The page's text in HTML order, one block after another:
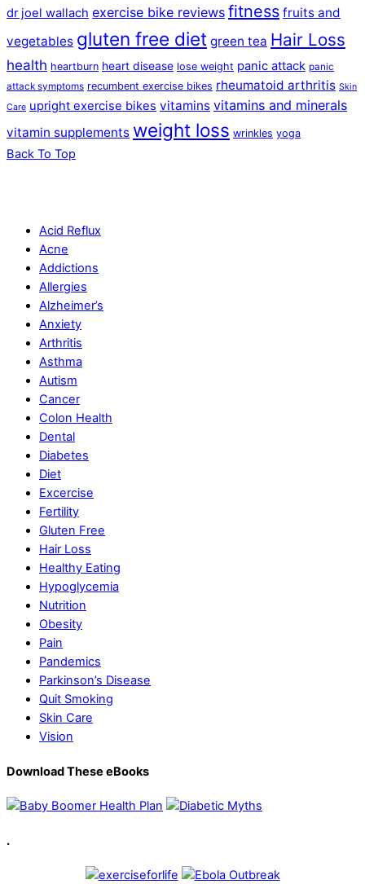
dr joel wallach exercise bike reviews fitness fruits and
vegetables gluten free diet green tea Hair Loss
health heartburn heart disease lose weight panic attack panic
attack symptoms recumbent exercise bikes rheumatoid arthritis Skin
Care upright exercise bikes vitamins vitamins and minerals
vitamin supplements weight loss wrinkles yoga
Back To Top
Acid Reflux
Acne
Addictions
Allergies
Alzheimer’s
Anxiety
Arthritis
Asthma
Autism
Cancer
Colon Health
Dental
Diabetes
Diet
Excercise
Fertility
Gluten Free
Hair Loss
Healthy Eating
Hypoglycemia
Nutrition
Obesity
Pain
Pandemics
Parkinson’s Disease
Quit Smoking
Skin Care
Vision
Download These eBooks
.